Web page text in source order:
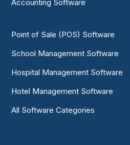
Accounting Software
Point of Sale (POS) Software
School Management Software
Hospital Management Software
Hotel Management Software
All Software Categories